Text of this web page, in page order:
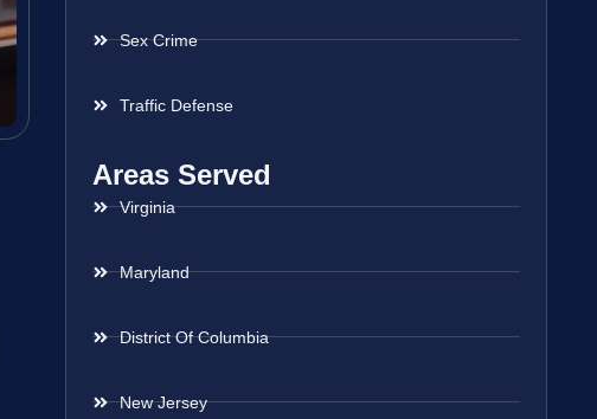
Sex Crime
Traffic Defense
Areas Served
Virginia
Maryland
District Of Columbia
New Jersey